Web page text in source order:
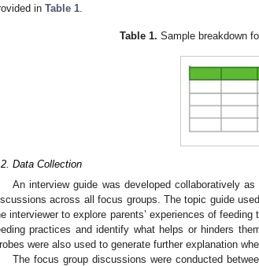
in Table 1
Table 1. Sample breakdown
Data Collection
An interview guide was developed collaboratively
across all focus groups. The topic guide
interviewer to explore parents’ experiences of
practices and identify what helps or hinders
were also used to generate further explanation
The focus group discussions were conducted